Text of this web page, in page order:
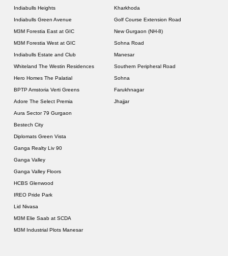
Indiabulls Heights
Indiabulls Green Avenue
M3M Forestia East at GIC
M3M Forestia West at GIC
Indiabulls Estate and Club
Whiteland The Westin Residences
Hero Homes The Palatial
BPTP Amstoria Verti Greens
Adore The Select Premia
Aura Sector 79 Gurgaon
Bestech City
Diplomats Green Vista
Ganga Realty Liv 90
Ganga Valley
Ganga Valley Floors
HCBS Glenwood
IREO Pride Park
Lid Nivasa
M3M Elie Saab at SCDA
M3M Industrial Plots Manesar
Kharkhoda
Golf Course Extension Road
New Gurgaon (NH-8)
Sohna Road
Manesar
Southern Peripheral Road
Sohna
Farukhnagar
Jhajjar